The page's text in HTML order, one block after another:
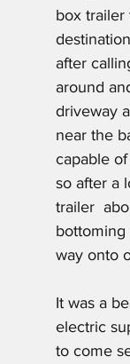
box trailer
after
around
driveway
near the
capable
so after a
trailer
bottoming
way onto
It was a
electric
to come